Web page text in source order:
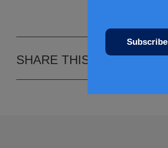
SHARE THIS ARTICLE
Subscribe